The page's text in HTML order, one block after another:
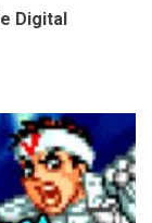
Digital